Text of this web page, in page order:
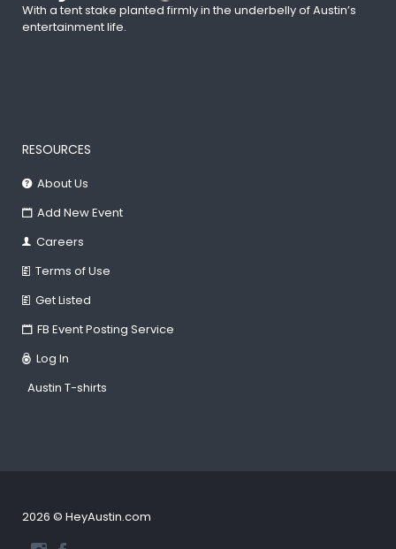
With a tent stake planted firmly in the underbelly of Austin’s
entertainment life.
RESOURCES
About Us
Add New Event
Careers
Terms of Use
Get Listed
FB Event Posting Service
Log In
Austin T-shirts
2026 © HeyAustin.com